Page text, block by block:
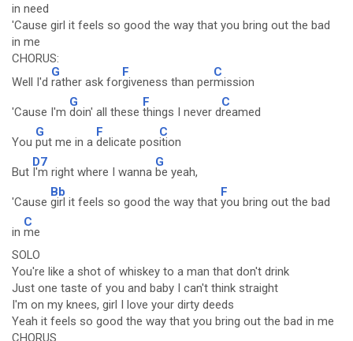
in need
'Cause girl it feels so good the way that you bring out the bad
in me
CHORUS:
Well I'd
G
rather ask for
F
giveness than per
C
mission
'Cause I'm
G
doin' all these
F
things I never d
C
reamed
You
G
put me in a
F
delicate pos
C
ition
But
D7
I'm right where I wanna
G
be yeah,
'Cause
Bb
girl it feels so good the way that
F
you bring out the bad
in
C
me
SOLO
You're like a shot of whiskey to a man that don't drink
Just one taste of you and baby I can't think straight
I'm on my knees, girl I love your dirty deeds
Yeah it feels so good the way that you bring out the bad in me
CHORUS